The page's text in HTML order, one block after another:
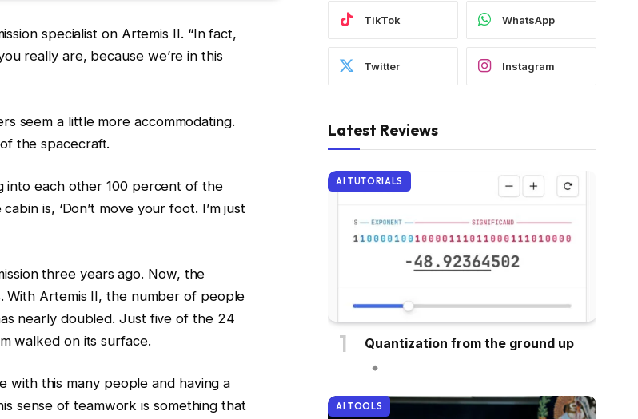
specialist on Artemis II. “In fact,
really are, because we’re in this
seem a little more accommodating.
the spacecraft.
into each other 100 percent of the
is, ‘Don’t move your foot. I’m just
three years ago. Now, the
With Artemis II, the number of people
nearly doubled. Just five of the 24
walked on its surface.
with this many people and having a
sense of teamwork is something that
TikTok WhatsApp
Twitter Instagram
Latest Reviews
AI TUTORIALS
Quantization from the ground up
AI TOOLS